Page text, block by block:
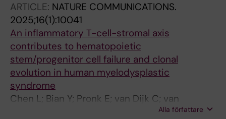
C; Raaschou-Jensen K; Wennerberg K; Porse
B; Weischenfeldt J; Hellstrom-Lindberg E;
Kristensen LS; Gronbaek K
ARTICLE: NATURE COMMUNICATIONS.
2025;16(1):10041
An inflammatory T-cell-stromal axis
contributes to hematopoietic
stem/progenitor cell failure and clonal
evolution in human myelodysplastic
syndrome
Chen L; Bian Y; Pronk E; van Dijk C; van
Tienhoven TVD; Hoogenboezem RM; Bindels
Alla författare